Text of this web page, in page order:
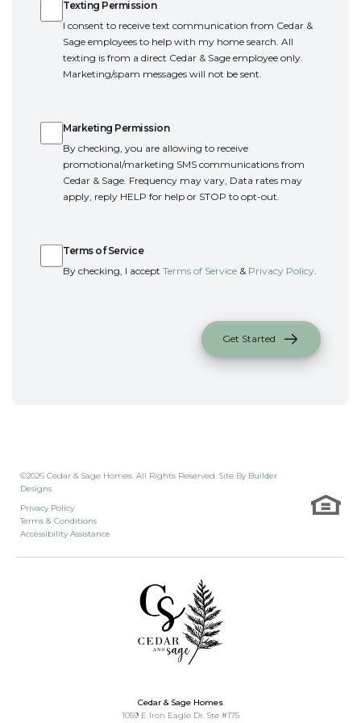
Texting Permission
I consent to receive text communication from Cedar &
Sage employees to help with my home search. All
texting is from a direct Cedar & Sage employee only.
Marketing/spam messages will not be sent.
Marketing Permission
By checking, you are allowing to receive
promotional/marketing SMS communications from
Cedar & Sage. Frequency may vary, Data rates may
apply, reply HELP for help or STOP to opt-out.
Terms of Service
By checking, I accept Terms of Service & Privacy Policy
Get Started
©2026 Cedar & Sage Homes. All Rights Reserved. Site By Builder
Designs.
Privacy Policy
Terms & Conditions
Accessibility Assistance
Cedar & Sage Homes
1059 E Iron Eagle Dr. Ste #175